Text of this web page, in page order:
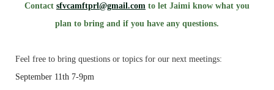
Contact sfvcamftprl@gmail.com to let Jaimi know what you
plan to bring and if you have any questions.
Feel free to bring questions or topics for our next meetings:
September 11th 7-9pm